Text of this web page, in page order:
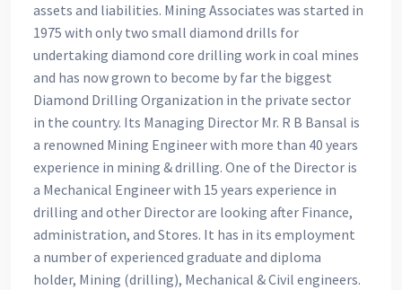
assets and liabilities. Mining Associates was started in
1975 with only two small diamond drills for
undertaking diamond core drilling work in coal mines
and has now grown to become by far the biggest
Diamond Drilling Organization in the private sector
in the country. Its Managing Director Mr. R B Bansal is
a renowned Mining Engineer with more than 40 years
experience in mining & drilling. One of the Director is
a Mechanical Engineer with 15 years experience in
drilling and other Director are looking after Finance,
administration, and Stores. It has in its employment
a number of experienced graduate and diploma
holder, Mining (drilling), Mechanical & Civil engineers.